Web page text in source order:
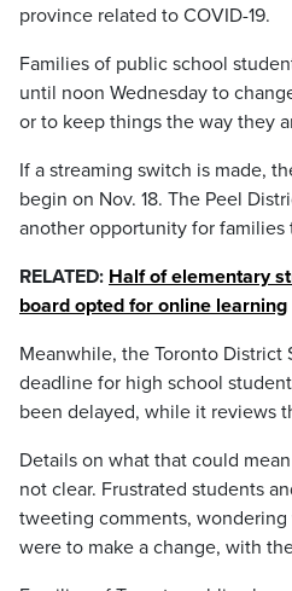
province related to COVID-19.
Families of public school
until noon Wednesday to
or to keep things the way they
If a streaming switch is made,
begin on Nov. 18. The Peel
another opportunity for families
RELATED: Half of elementary
board opted for online learning
Meanwhile, the Toronto District
deadline for high school
been delayed, while it reviews
Details on what that could
not clear. Frustrated students
tweeting comments,
were to make a change, with